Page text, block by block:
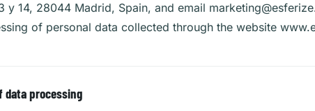
y 14, 28044 Madrid, Spain, and email
of personal data collected through the website
data processing